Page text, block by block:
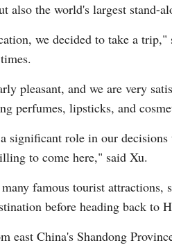
also the world's largest stand-
we decided to take a
pleasant, and we are very
perfumes, lipsticks, and
significant role in our
to come here," said Xu.
famous tourist
before heading back to
east China's Shandong